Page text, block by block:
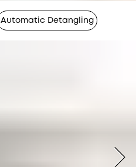
Automatic Detangling